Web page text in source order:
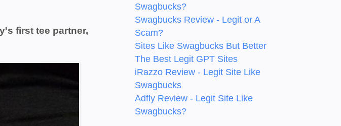
first tee partner,
Swagbucks?
Swagbucks Review - Legit or A
Scam?
Sites Like Swagbucks But Better
The Best Legit GPT Sites
iRazzo Review - Legit Site Like
Swagbucks
Adfly Review - Legit Site Like
Swagbucks?